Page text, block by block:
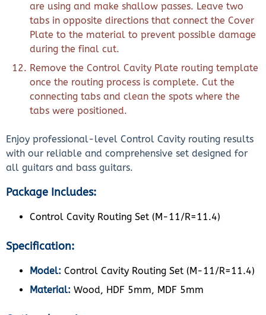
are using and make shallow passes. Leave two
tabs in opposite directions that connect the Cover
Plate to the material to prevent possible damage
during the final cut.
Remove the Control Cavity Plate routing template
once the routing process is complete. Cut the
connecting tabs and clean the spots where the
tabs were positioned.
Enjoy professional-level Control Cavity routing results
with our reliable and comprehensive set designed for
all guitars and bass guitars.
Package Includes:
Control Cavity Routing Set (M-11/R=11.4)
Specification:
Model: Control Cavity Routing Set (M-11/R=11.4)
Material: Wood, HDF 5mm, MDF 5mm